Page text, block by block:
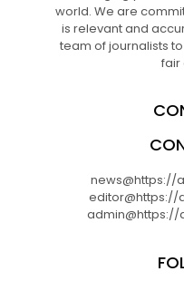
world. We are
is relevant and
team of journalists
fair
news@https://
editor@https://